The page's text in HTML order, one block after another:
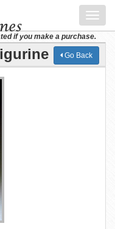
if you make a purchase.
Go Back